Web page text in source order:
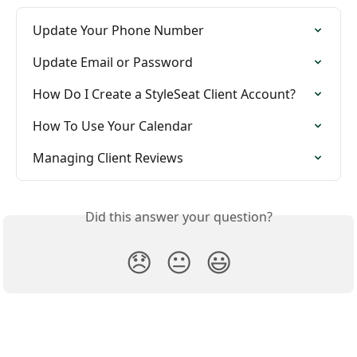
Update Your Phone Number
Update Email or Password
How Do I Create a StyleSeat Client Account?
How To Use Your Calendar
Managing Client Reviews
Did this answer your question?
😞 😐 😃